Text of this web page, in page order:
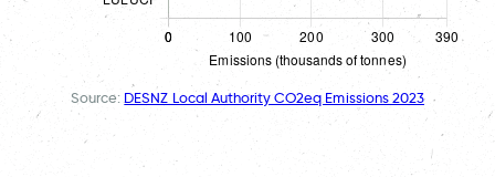
Source: DESNZ Local Authority CO2eq Emissions 2023